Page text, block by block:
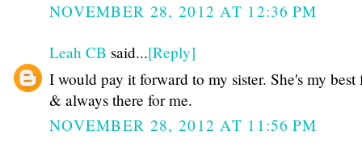
NOVEMBER 28, 2012 AT 12:36 PM
Leah CB said...[Reply]
I would pay it forward to my sister. She's my best
& always there for me.
NOVEMBER 28, 2012 AT 11:56 PM